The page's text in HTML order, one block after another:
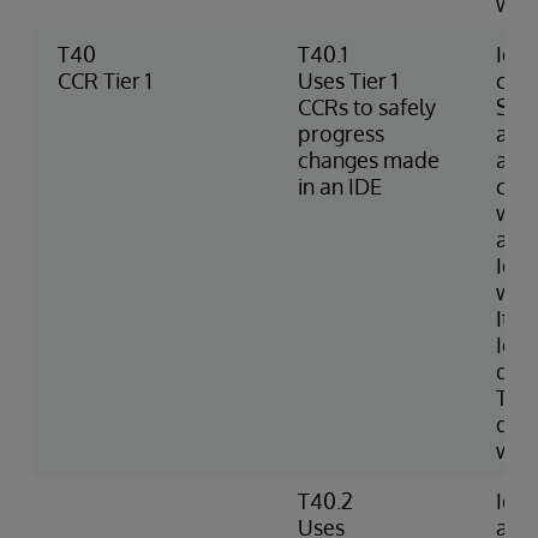
T40
CCR Tier 1
T40.1
Uses Tier 1
CCRs to safely
progress
changes made
in an IDE
an
Tier
T40.2
Uses
an